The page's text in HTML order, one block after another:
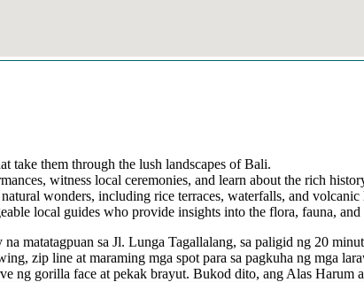
take them through the lush landscapes of Bali.
witness local ceremonies, and learn about the rich
wonders, including rice terraces, waterfalls, and volcanic
local guides who provide insights into the flora, fauna,
matatagpuan sa Jl. Lunga Tagallalang, sa paligid ng 20
zip line at maraming mga spot para sa pagkuha ng mga
ng gorilla face at pekak brayut. Bukod dito, ang Alas